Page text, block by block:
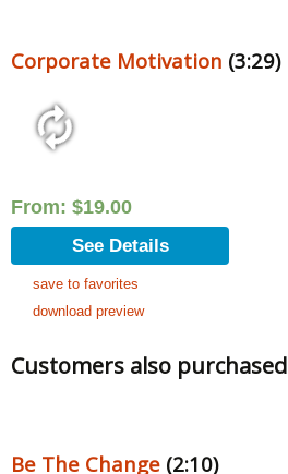
Corporate Motivation (3:29)
From: $19.00
See Details
save to favorites
download preview
Customers also purchased
Be The Change (2:10)